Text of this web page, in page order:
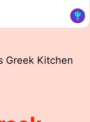
Greek Kitchen